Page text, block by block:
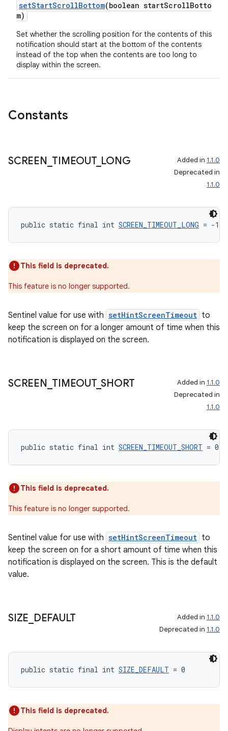
setStartScrollBottom(boolean startScrollBotto
m)
Set whether the scrolling position for the contents of this
notification should start at the bottom of the contents
instead of the top when the contents are too long to
display within the screen.
Constants
SCREEN TIMEOUT_ LONG Added in 1.1.0
Deprecated in
1.1.0
public static final int SCREEN_TIMEOUT_LONG = -1
This field is deprecated.
This feature is no longer supported.
Sentinel value for use with setHintScreenTimeout to
keep the screen on for a longer amount of time when this
notification is displayed on the screen.
SCREEN TIMEOUT_SHORT Added in 1.1.0
Deprecated in
1.1.0
public static final int SCREEN_TIMEOUT_SHORT = 0
This field is deprecated.
This feature is no longer supported.
Sentinel value for use with setHintScreenTimeout to
keep the screen on for a short amount of time when this
notification is displayed on the screen. This is the default
value.
SIZE DEFAULT Added in 1.1.0
Deprecated in 1.1.0
public static final int SIZE_DEFAULT = 0
This field is deprecated.